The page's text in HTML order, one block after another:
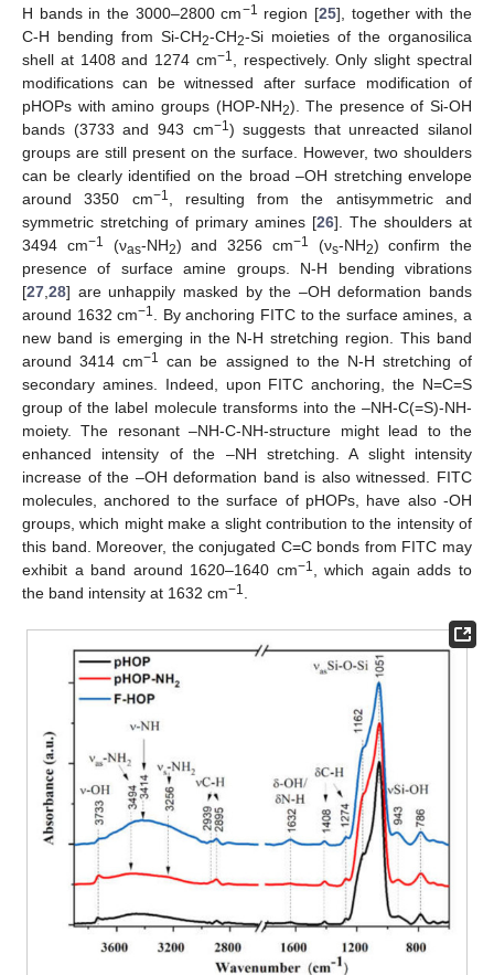
H bands in the 3000–2800 cm−1 region [25], together with the
C-H bending from Si-CH2-CH2-Si moieties of the organosilica
shell at 1408 and 1274 cm−1
, respectively. Only slight spectral
modifications can be witnessed after surface modification of
pHOPs with amino groups (HOP-NH2). The presence of Si-OH
bands (3733 and 943 cm−1) suggests that unreacted silanol
groups are still present on the surface. However, two shoulders
can be clearly identified on the broad –OH stretching envelope
around 3350 cm−1
, resulting from the antisymmetric and
symmetric stretching of primary amines [26]. The shoulders at
3494 cm−1 (νas-NH2) and 3256 cm−1 (νs-NH2) confirm the
presence of surface amine groups. N-H bending vibrations
[27 28] are unhappily masked by the –OH deformation bands
around 1632 cm−1
. By anchoring FITC to the surface amines, a
new band is emerging in the N-H stretching region. This band
around 3414 cm−1 can be assigned to the N-H stretching of
secondary amines. Indeed, upon FITC anchoring, the N=C=S
group of the label molecule transforms into the –NH-C(=S)-NH-
moiety. The resonant –NH-C-NH-structure might lead to the
enhanced intensity of the –NH stretching. A slight intensity
increase of the –OH deformation band is also witnessed. FITC
molecules, anchored to the surface of pHOPs, have also -OH
groups, which might make a slight contribution to the intensity of
this band. Moreover, the conjugated C=C bonds from FITC may
exhibit a band around 1620–1640 cm−1
, which again adds to
the band intensity at 1632 cm−1
11. May
12. May
13. May
14. May
15. May
16. May
17. May
18. May
19. May
21. May
22. May
23. May
24. May
25. May
26. May
27. May
28. May
29. May
31. May
1. Jun
2. Jun
3. Jun
4. Jun
5. Jun
6. Jun
7. Jun
8. Jun
10. Jun
11. Jun
12. Jun
13. Jun
14. Jun
15. Jun
16. Jun
17. Jun
18. Jun
20. Jun
21. Jun
22. Jun
23. Jun
24. Jun
25. Jun
26. Jun
27. Jun
28. Jun
30. Jun
1. Jul
2. Jul
3. Jul
4. Jul
5. Jul
6. Jul
7. Jul
8. Jul
10. Jul
11. Jul
12. Jul
13. Jul
14. Jul
15. Jul
16. Jul
17. Jul
18. Jul
20. Jul
21. Jul
22. Jul
23. Jul
24. Jul
25. Jul
26. Jul
27. Jul
28. Jul
30. Jul
31. Jul
1. Aug
2. Aug
3. Aug
4. Aug
5. Aug
6. Aug
7. Aug